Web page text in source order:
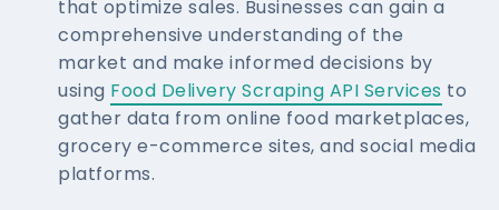
that optimize sales. Businesses can gain a
comprehensive understanding of the
market and make informed decisions by
using Food Delivery Scraping API Services to
gather data from online food marketplaces,
grocery e-commerce sites, and social media
platforms.